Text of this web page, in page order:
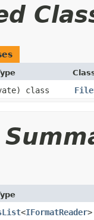
class
<IFormatReader>